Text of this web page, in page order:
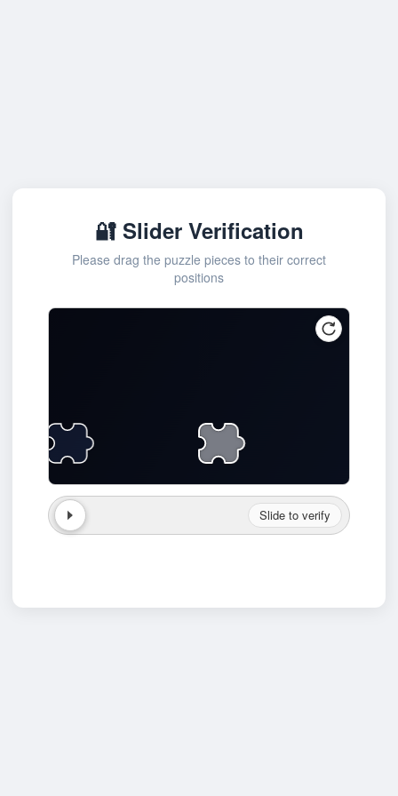
🔐 Slider Verification
Please drag the puzzle pieces to their correct
positions
Slide to verify